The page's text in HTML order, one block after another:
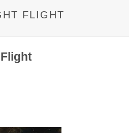
FLIGHT